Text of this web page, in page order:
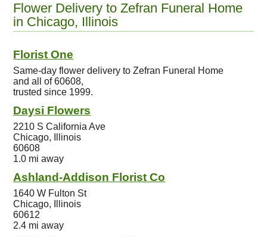
Flower Delivery to Zefran Funeral Home
in Chicago, Illinois
Florist One
Same-day flower delivery to Zefran Funeral Home
and all of 60608,
trusted since 1999.
Daysi Flowers
2210 S California Ave
Chicago, Illinois
60608
1.0 mi away
Ashland-Addison Florist Co
1640 W Fulton St
Chicago, Illinois
60612
2.4 mi away